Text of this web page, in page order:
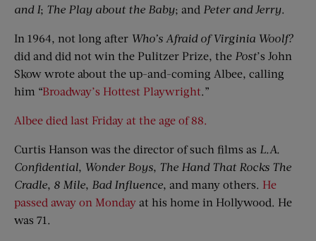
andI; The Play about the Baby; and Peter and Jerry.
In 1964, not long after Who’s Afraid of Virginia Woolf?
did and did not win the Pulitzer Prize, the Post’s John
Skow wrote about the up-and-coming Albee, calling
him “Broadway’s Hottest Playwright.”
Albee died last Friday at the age of 88.
Curtis Hanson was the director of such films as L.A.
Confidential, Wonder Boys, The Hand That Rocks The
Cradle, 8 Mile, Bad Influence, and many others. He
passed away on Monday at his home in Hollywood. He
was 71.